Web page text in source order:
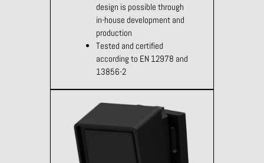
design is possible through
in-house development and
production
Tested and certified
according to EN 12978 and
13856-2